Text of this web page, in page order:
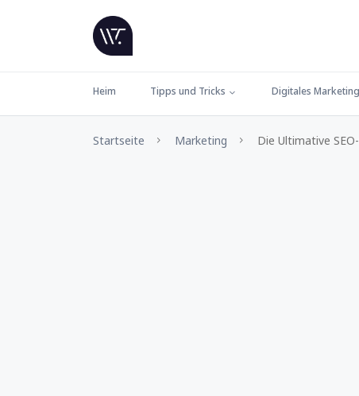
Heim Tipps und Tricks Digitales Marketing
Startseite Marketing Die Ultimative